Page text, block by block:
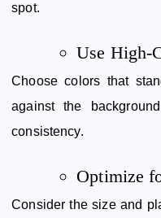
spot.
Use High-
Choose colors that
against the
consistency.
Optimize
Consider the size and